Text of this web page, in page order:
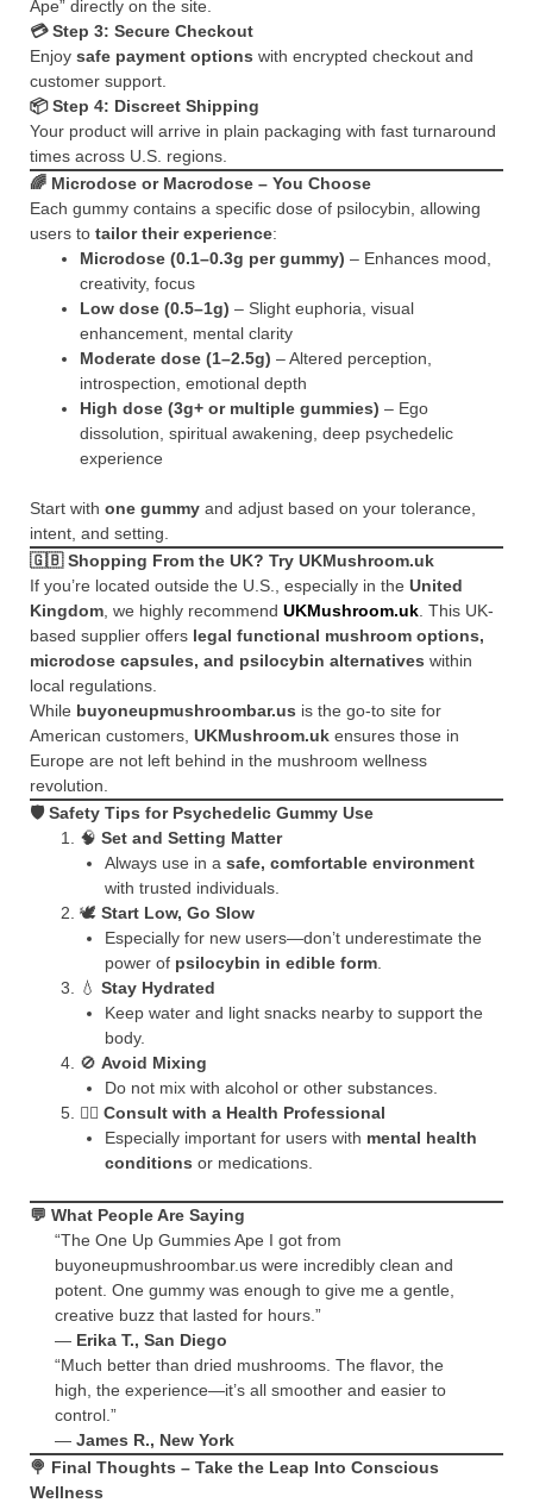
Ape” directly on the site.
💳 Step 3: Secure Checkout
Enjoy safe payment options with encrypted checkout and
customer support.
📦 Step 4: Discreet Shipping
Your product will arrive in plain packaging with fast turnaround
times across U.S. regions.
🌈 Microdose or Macrodose – You Choose
Each gummy contains a specific dose of psilocybin, allowing
users to tailor their experience:
Microdose (0.1–0.3g per gummy) – Enhances mood,
creativity, focus
Low dose (0.5–1g) – Slight euphoria, visual
enhancement, mental clarity
Moderate dose (1–2.5g) – Altered perception,
introspection, emotional depth
High dose (3g+ or multiple gummies) – Ego
dissolution, spiritual awakening, deep psychedelic
experience
Start with one gummy and adjust based on your tolerance,
intent, and setting.
🇬🇧Shopping From the UK? Try UKMushroom.uk
If you’re located outside the U.S., especially in the United
Kingdom , we highly recommend UKMushroom.uk . This UK-
based supplier offers legal functional mushroom options,
microdose capsules, and psilocybin alternatives within
local regulations.
While buyoneupmushroombar.us is the go-to site for
American customers, UKMushroom.uk ensures those in
Europe are not left behind in the mushroom wellness
revolution.
🛡️Safety Tips for Psychedelic Gummy Use
🧠 Set and Setting Matter
Always use in a safe, comfortable environment
with trusted individuals.
🕊️ Start Low, Go Slow
Especially for new users—don’t underestimate the
power of psilocybin in edible form
💧 Stay Hydrated
Keep water and light snacks nearby to support the
body.
🚫 Avoid Mixing
Do not mix with alcohol or other substances.
🧑‍⚕️ Consult with a Health Professional
Especially important for users with mental health
conditions or medications.
💬 What People Are Saying
“The One Up Gummies Ape I got from
buyoneupmushroombar.us were incredibly clean and
potent. One gummy was enough to give me a gentle,
creative buzz that lasted for hours.”
— Erika T., San Diego
“Much better than dried mushrooms. The flavor, the
high, the experience—it’s all smoother and easier to
control.”
— James R., New York
🍭 Final Thoughts – Take the Leap Into Conscious
Wellness